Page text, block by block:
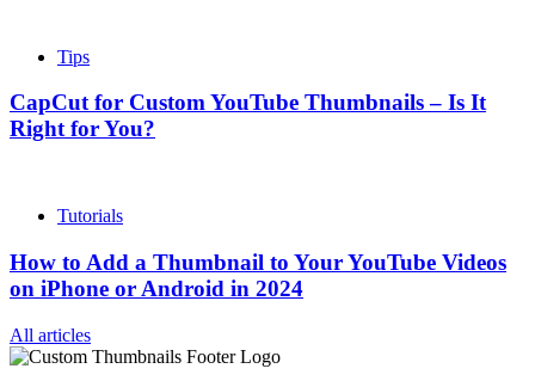
Tips
CapCut for Custom YouTube Thumbnails – Is It
Right for You?
Tutorials
How to Add a Thumbnail to Your YouTube Videos
on iPhone or Android in 2024
All articles